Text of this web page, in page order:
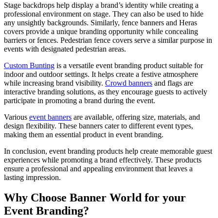
Stage backdrops help display a brand’s identity while creating a
professional environment on stage. They can also be used to hide
any unsightly backgrounds. Similarly, fence banners and Heras
covers provide a unique branding opportunity while concealing
barriers or fences. Pedestrian fence covers serve a similar purpose in
events with designated pedestrian areas.
Custom Bunting is a versatile event branding product suitable for
indoor and outdoor settings. It helps create a festive atmosphere
while increasing brand visibility. Crowd banners and flags are
interactive branding solutions, as they encourage guests to actively
participate in promoting a brand during the event.
Various event banners are available, offering size, materials, and
design flexibility. These banners cater to different event types,
making them an essential product in event branding.
In conclusion, event branding products help create memorable guest
experiences while promoting a brand effectively. These products
ensure a professional and appealing environment that leaves a
lasting impression.
Why Choose Banner World for your
Event Branding?